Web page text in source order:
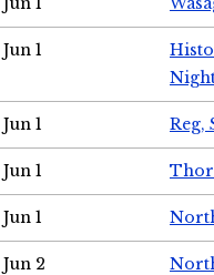
Jun 1
Jun 1 Reg,
Jun 1
Jun 1
Jun 2